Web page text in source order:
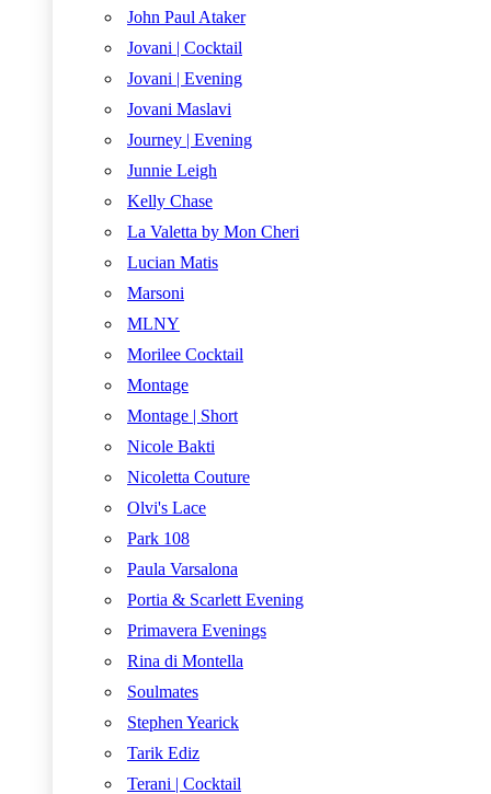
John Paul Ataker
Jovani | Cocktail
Jovani | Evening
Jovani Maslavi
Journey | Evening
Junnie Leigh
Kelly Chase
La Valetta by Mon Cheri
Lucian Matis
Marsoni
MLNY
Morilee Cocktail
Montage
Montage | Short
Nicole Bakti
Nicoletta Couture
Olvi's Lace
Park 108
Paula Varsalona
Portia & Scarlett Evening
Primavera Evenings
Rina di Montella
Soulmates
Stephen Yearick
Tarik Ediz
Terani | Cocktail